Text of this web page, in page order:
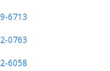
6713
0763
6058